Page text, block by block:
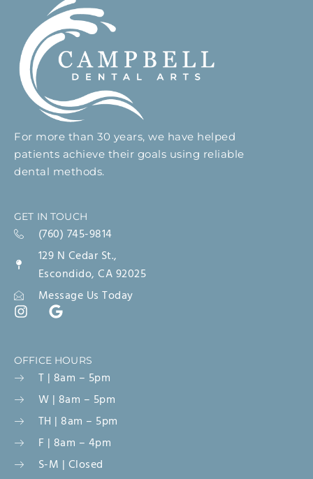
For more than 30 years, we have helped
patients achieve their goals using reliable
dental methods.
GET IN TOUCH
(760) 745-9814
129 N Cedar St.,
Escondido, CA 92025
Message Us Today
OFFICE HOURS
T | 8am – 5pm
W | 8am – 5pm
TH | 8am – 5pm
F | 8am – 4pm
S-M | Closed